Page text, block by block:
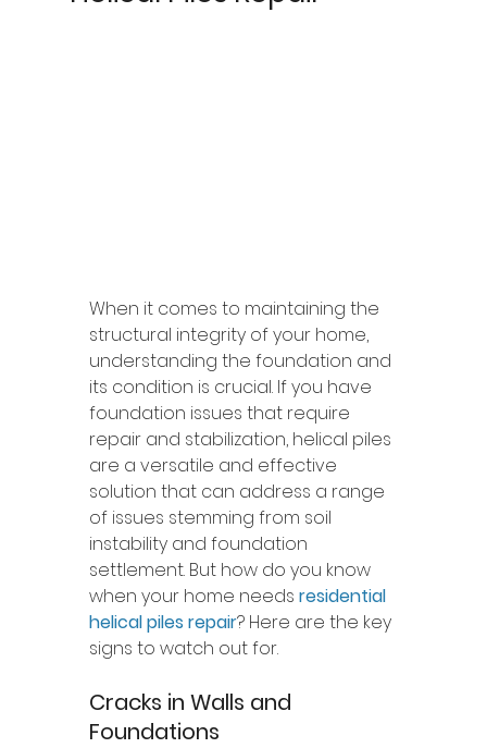
When it comes to maintaining the
structural integrity of your home,
understanding the foundation and
its condition is crucial. If you have
foundation issues that require
repair and stabilization, helical piles
are a versatile and effective
solution that can address a range
of issues stemming from soil
instability and foundation
settlement. But how do you know
when your home needs residential
helical piles repair? Here are the key
signs to watch out for.
Cracks in Walls and
Foundations